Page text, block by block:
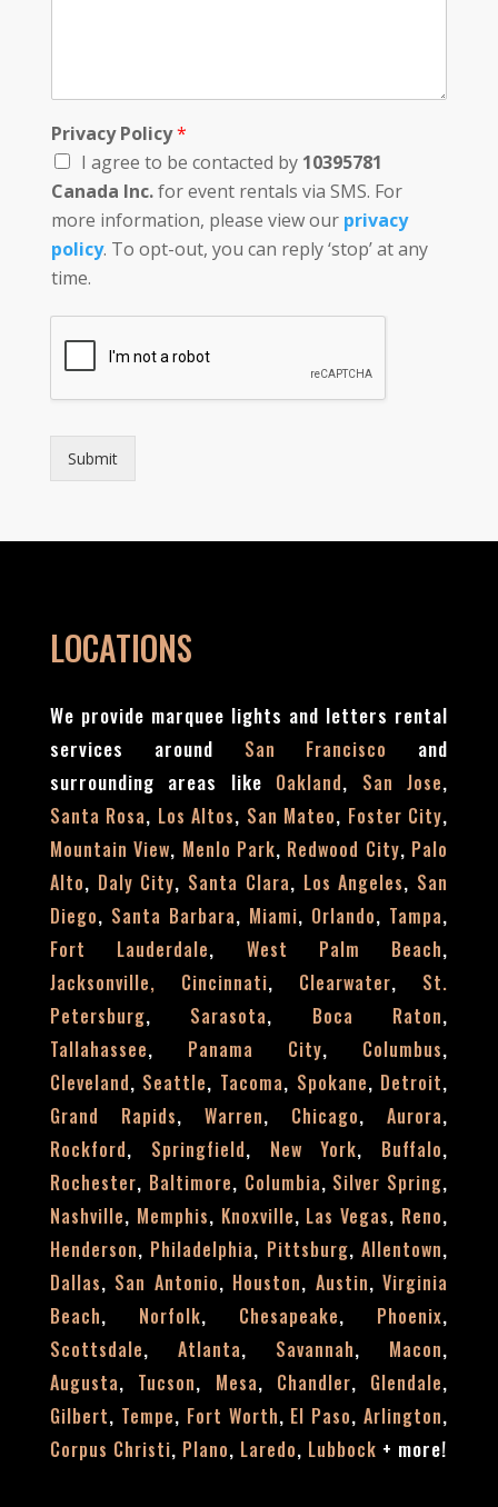
Privacy Policy*
I agree to be contacted by 10395781
Canada Inc.for event rentals via SMS. For
more information, please view our privacy
policy. To opt-out, you can reply ‘stop’ at any
time.
Submit
LOCATIONS
We provide marquee lights and letters rental
services around San Francisco and
surrounding areas like Oakland, San Jose,
Santa Rosa, Los Altos, San Mateo, Foster City,
Mountain View, Menlo Park, Redwood City, Palo
Alto, Daly City, Santa Clara, Los Angeles, San
Diego, Santa Barbara, Miami, Orlando, Tampa,
Fort Lauderdale, West Palm Beach,
Jacksonville, Cincinnati, Clearwater, St.
Petersburg, Sarasota, Boca Raton,
Tallahassee, Panama City, Columbus,
Cleveland, Seattle, Tacoma, Spokane, Detroit,
Grand Rapids,Warren, Chicago,Aurora,
Rockford, Springfield, New York, Buffalo,
Rochester, Baltimore, Columbia, Silver Spring,
Nashville, Memphis, Knoxville, Las Vegas, Reno,
Henderson, Philadelphia, Pittsburg,Allentown,
Dallas, San Antonio, Houston, Austin,Virginia
Beach, Norfolk, Chesapeake, Phoenix,
Scottsdale, Atlanta, Savannah, Macon,
Augusta, Tucson, Mesa, Chandler, Glendale,
Gilbert, Tempe, Fort Worth, El Paso,Arlington,
Corpus Christi, Plano, Laredo, Lubbock + more!